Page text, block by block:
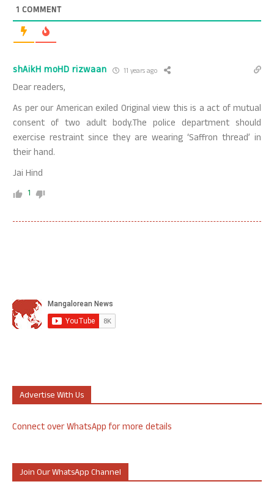
1 COMMENT
shAikH moHD rizwaan 11 years ago
Dear readers,
As per our American exiled Original view this is a act of mutual
consent of two adult body.The police department should
exercise restraint since they are wearing ‘Saffron thread’ in
their hand.
Jai Hind
1
Advertise With Us
Connect over WhatsApp for more details
Join Our WhatsApp Channel